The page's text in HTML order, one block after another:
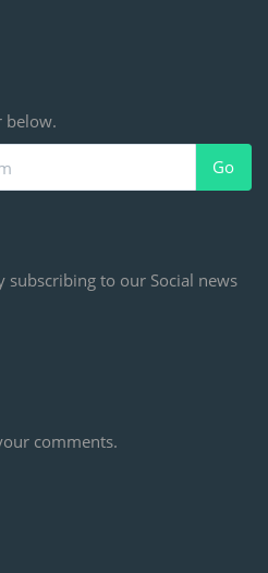
below.
Go
to our Social news
comments.